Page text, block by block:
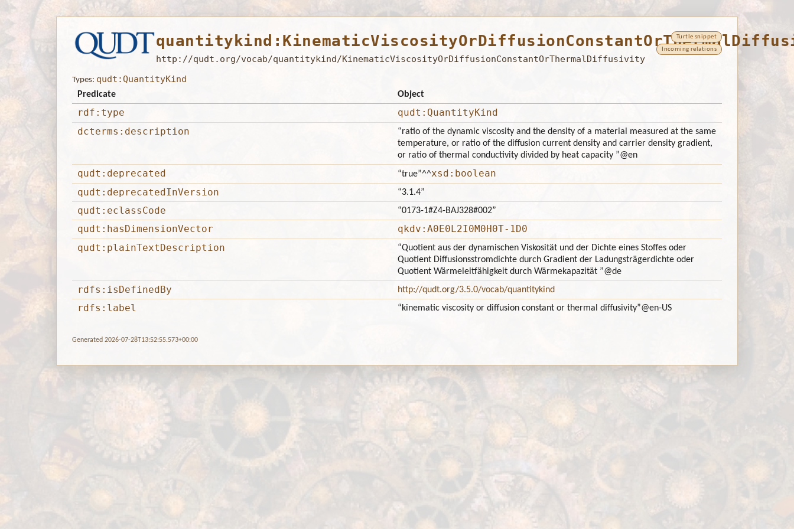
http://qudt.org/vocab/quantitykind/KinematicViscosityOrDiffusionConstantOrThermalDiffusivity
Turtle snippet
Incoming relations
Types: qudt:QuantityKind
Predicate Object
rdf:type
qudt:QuantityKind
dcterms:description
“ratio of the dynamic viscosity and the density of a material measured at the same
temperature, or ratio of the diffusion current density and carrier density gradient,
or ratio of thermal conductivity divided by heat capacity ”@en
qudt:deprecated “true”^^xsd:boolean
qudt:deprecatedInVersion
“3.1.4”
qudt:eclassCode “0173-1#Z4-BAJ328#002”
qudt:hasDimensionVector
qkdv:A0E0L2I0M0H0T-1D0
qudt:plainTextDescription
“Quotient aus der dynamischen Viskosität und der Dichte eines Stoffes oder
Quotient Diffusionsstromdichte durch Gradient der Ladungsträgerdichte oder
Quotient Wärmeleitfähigkeit durch Wärmekapazität ”@de
rdfs:isDefinedBy http://qudt.org/3.5.0/vocab/quantitykind
rdfs:label “kinematic viscosity or diffusion constant or thermal diffusivity”@en-US
Generated 2026-07-28T13:52:55.573+00:00